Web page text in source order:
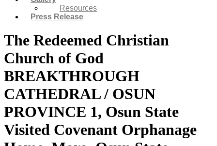
Resources
Press Release
The Redeemed Christian
Church of God
BREAKTHROUGH
CATHEDRAL / OSUN
PROVINCE 1, Osun State
Visited Covenant Orphanage